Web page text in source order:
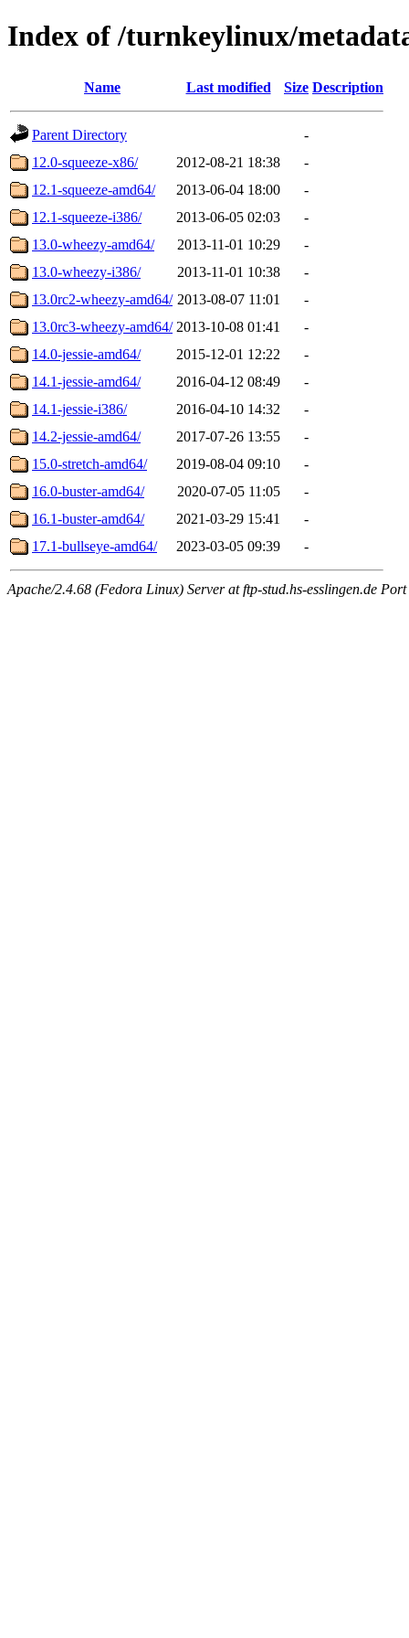
Index of /turnkeylinux/
Name Last modified Size Description
Parent Directory
-
12.0-squeeze-x86/
2012-08-21 18:38
-
12.1-squeeze-amd64/
2013-06-04 18:00
-
12.1-squeeze-i386/
2013-06-05 02:03
-
13.0-wheezy-amd64/
2013-11-01 10:29
-
13.0-wheezy-i386/
2013-11-01 10:38
-
13.0rc2-wheezy-amd64/ 2013-08-07 11:01
-
13.0rc3-wheezy-amd64/ 2013-10-08 01:41
-
14.0-jessie-amd64/
2015-12-01 12:22
-
14.1-jessie-amd64/
2016-04-12 08:49
-
14.1-jessie-i386/
2016-04-10 14:32
-
14.2-jessie-amd64/
2017-07-26 13:55
-
15.0-stretch-amd64/
2019-08-04 09:10
-
16.0-buster-amd64/
2020-07-05 11:05
-
16.1-buster-amd64/
2021-03-29 15:41
-
17.1-bullseye-amd64/
2023-03-05 09:39 -
Apache/2.4.68 (Fedora Linux) Server at ftp-stud.hs-esslingen.de